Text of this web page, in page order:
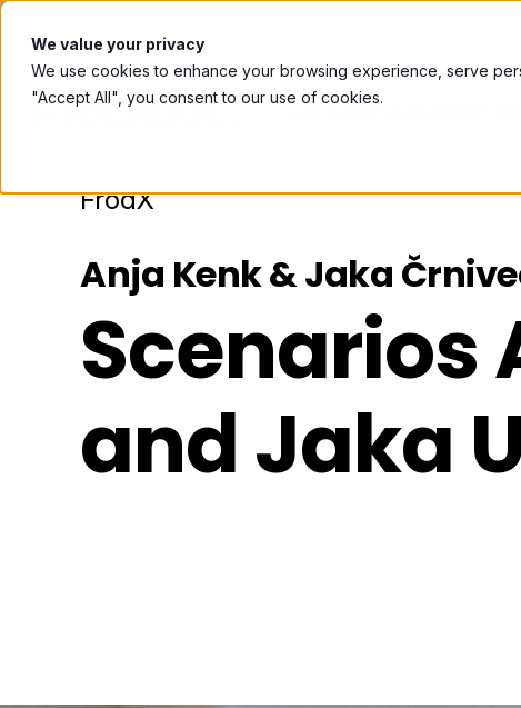
We value your privacy
We use cookies to enhance your browsing experience, serve
"Accept All", you consent to our use of cookies.
CUSTOMER ENGAGEMENT
FrodX
Anja Kenk & Jaka
Scenarios
and Jaka